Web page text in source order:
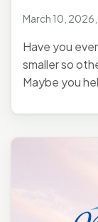
March 10, 2026,
Have you
smaller so
Maybe you